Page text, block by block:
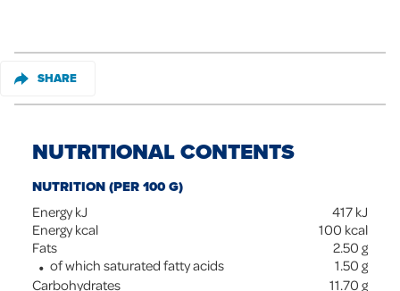
SHARE
NUTRITIONAL CONTENTS
NUTRITION (PER 100 G)
Energy kJ 417 kJ
Energy kcal
100 kcal
Fats
2.50 g
of which saturated fatty acids
1.50 g
Carbohydrates
11.70 g